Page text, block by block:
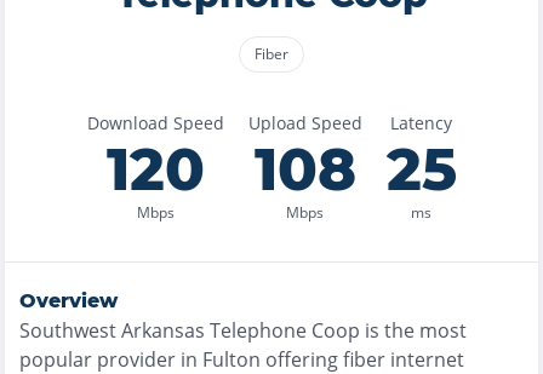
Fiber
Download Speed
120
Mbps
Upload Speed
108
Mbps
Latency
25
ms
Overview
Southwest Arkansas Telephone Coop is the most
popular provider in Fulton offeringfiber internet